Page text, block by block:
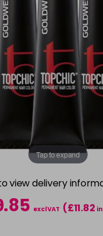
Tap to expand
view delivery
excl VAT (£11.82